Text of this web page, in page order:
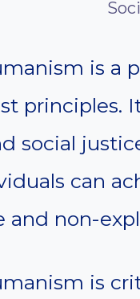
is a
principles.
social
can
and non-
is